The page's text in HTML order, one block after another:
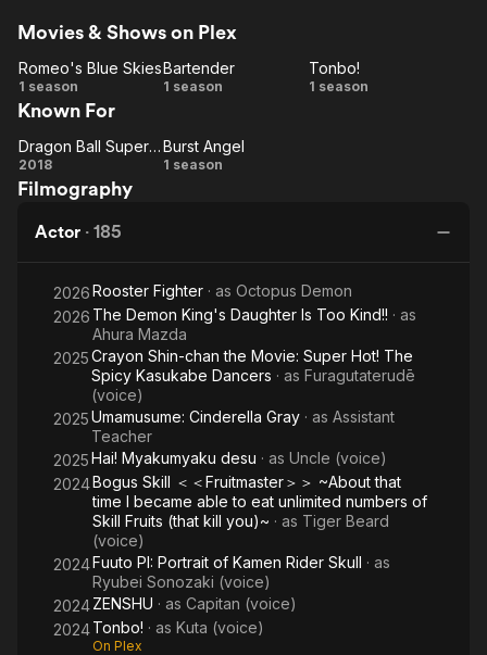
theatrical company Toen, theatrical company Hyakukiza,
been with Aoni Production since January 1, 2020.
Movies & Shows on Plex
Romeo's
Blue
Skies
Romeo's Blue Skies
1 season Bartender
Bartender
1 season Tonbo!
Tonbo!
1 season
Known For
Dragon
Ball
Broly
Dragon Ball Super: Broly
2018
Burst
Burst Angel
1 season
Filmography
Actor · 185
2026Rooster Fighter · as Octopus Demon
2026 The Demon King's Daughter Is Too Kind!! · as
Ahura Mazda
2025Crayon Shin-chan the Movie: Super Hot! The
Spicy Kasukabe Dancers · as Furagutaterudē
(voice)
2025Umamusume: Cinderella Gray · as Assistant
Teacher
2025Hai! Myakumyaku desu · as Uncle (voice)
2024Bogus Skill ＜＜Fruitmaster＞＞ ~About that
time I became able to eat unlimited numbers of
Skill Fruits (that kill you)~ · as Tiger Beard
(voice)
2024Fuuto PI: Portrait of Kamen Rider Skull · as
Ryubei Sonozaki (voice)
2024ZENSHU · as Capitan (voice)
2024Tonbo! · as Kuta (voice)
On Plex